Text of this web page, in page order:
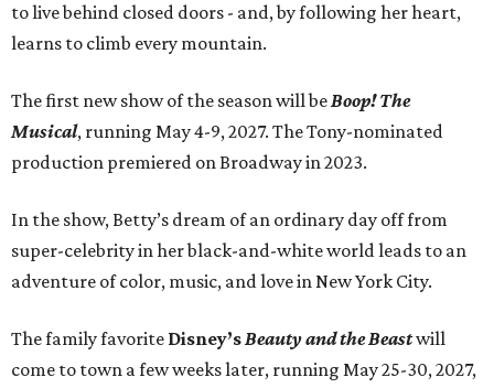
to live behind closed doors - and, by following her heart,
learns to climb every mountain.
The first new show of the season will beBoop! The
Musical, running May 4-9, 2027. The Tony-nominated
production premiered on Broadway in 2023.
In the show, Betty’s dream of an ordinary day off from
super-celebrity in her black-and-white world leads to an
adventure of color, music, and love in New York City.
The family favorite Disney’sBeauty and the Beastwill
come to town a few weeks later, running May 25-30, 2027,